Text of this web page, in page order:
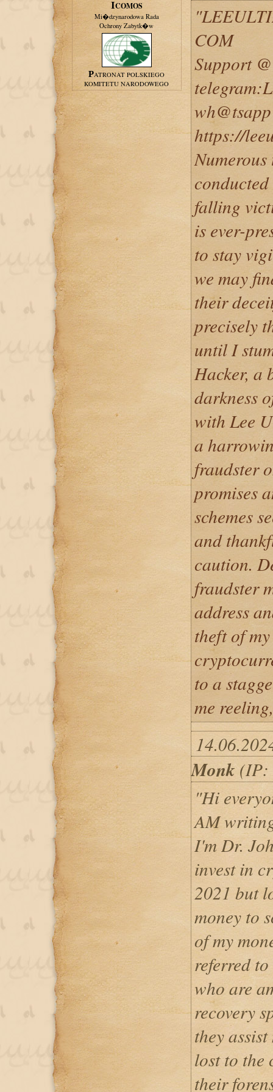
ICOMOS
Mi�dzynarodowa Rada
Ochrony Zabytk�w
PATRONAT POLSKIEGO
KOMITETU NARODOWEGO
COM
Support
https://
falling
is ever-
to stay
we may
their
precisely
until I
Hacker, a
darkness
with Lee
a
fraudster
promises
schemes
and
caution.
fraudster
address
theft of
to a
me
Monk(IP:
"Hi
AM
I'm Dr.
invest in
2021 but
money to
of my
referred
who are
recovery
they
lost to the
their